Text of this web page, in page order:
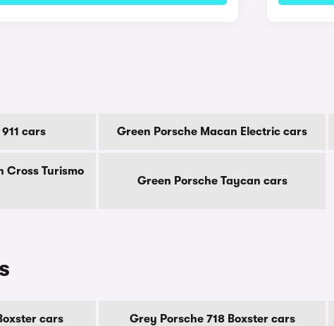
cars Green Porsche Macan Electric cars
Cross Turismo
Green Porsche Taycan cars
cars Grey Porsche 718 Boxster cars